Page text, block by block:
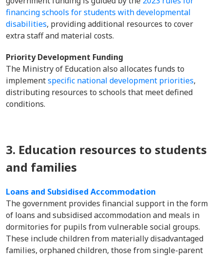
financing schools for students with developmental
disabilities, providing additional resources to cover
extra staff and material costs.
Priority Development Funding
The Ministry of Education also allocates funds to
implementspecific national development priorities,
distributing resources to schools that meet defined
conditions.
3. Education resources to students
and families
Loans and Subsidised Accommodation
The government provides financial support in the form
of loans and subsidised accommodation and meals in
dormitories for pupils from vulnerable social groups.
These include children from materially disadvantaged
families, orphaned children, those from single-parent